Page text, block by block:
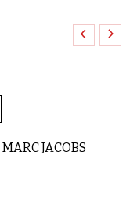
MARC JACOBS